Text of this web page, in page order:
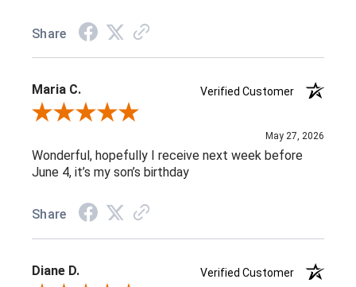
Share
Maria C.
Verified Customer
Review By Maria C.
May 27, 2026
Wonderful, hopefully I receive next week before
June 4, it’s my son’s birthday
Share
Diane D.
Verified Customer